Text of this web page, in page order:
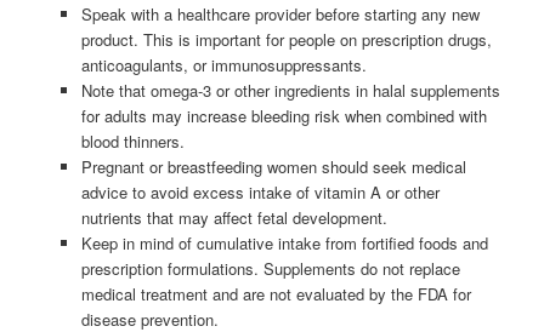
Speak with a healthcare provider before starting any new
product. This is important for people on prescription drugs,
anticoagulants, or immunosuppressants.
Note that omega-3 or other ingredients in halal supplements
for adults may increase bleeding risk when combined with
blood thinners.
Pregnant or breastfeeding women should seek medical
advice to avoid excess intake of vitamin A or other
nutrients that may affect fetal development.
Keep in mind of cumulative intake from fortified foods and
prescription formulations. Supplements do not replace
medical treatment and are not evaluated by the FDA for
disease prevention.